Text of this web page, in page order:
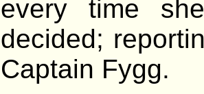
every time
decided;
Captain Fygg.